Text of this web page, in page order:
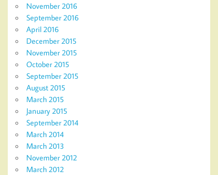
November 2016
September 2016
April 2016
December 2015
November 2015
October 2015
September 2015
August 2015
March 2015
January 2015
September 2014
March 2014
March 2013
November 2012
March 2012